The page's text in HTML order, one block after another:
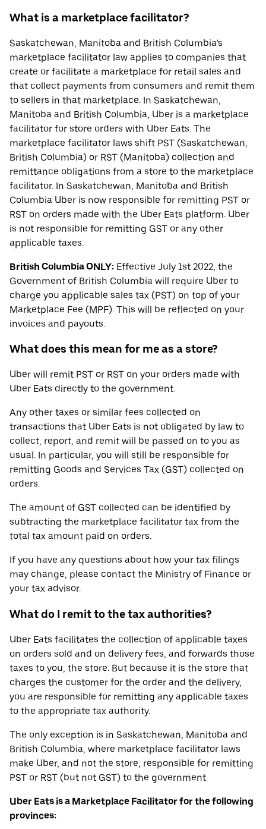
What is a marketplace facilitator?
Saskatchewan, Manitoba and British Columbia’s
marketplace facilitator law applies to companies that
create or facilitate a marketplace for retail sales and
that collect payments from consumers and remit them
to sellers in that marketplace. In Saskatchewan,
Manitoba and British Columbia, Uber is a marketplace
facilitator for store orders with Uber Eats. The
marketplace facilitator laws shift PST (Saskatchewan,
British Columbia) or RST (Manitoba) collection and
remittance obligations from a store to the marketplace
facilitator. In Saskatchewan, Manitoba and British
Columbia Uber is now responsible for remitting PST or
RST on orders made with the Uber Eats platform. Uber
is not responsible for remitting GST or any other
applicable taxes.
British Columbia ONLY: Effective July 1st 2022, the
Government of British Columbia will require Uber to
charge you applicable sales tax (PST) on top of your
Marketplace Fee (MPF). This will be reflected on your
invoices and payouts.
What does this mean for me as a store?
Uber will remit PST or RST on your orders made with
Uber Eats directly to the government.
Any other taxes or similar fees collected on
transactions that Uber Eats is not obligated by law to
collect, report, and remit will be passed on to you as
usual. In particular, you will still be responsible for
remitting Goods and Services Tax (GST) collected on
orders.
The amount of GST collected can be identified by
subtracting the marketplace facilitator tax from the
total tax amount paid on orders.
If you have any questions about how your tax filings
may change, please contact the Ministry of Finance or
your tax advisor.
What do I remit to the tax authorities?
Uber Eats facilitates the collection of applicable taxes
on orders sold and on delivery fees, and forwards those
taxes to you, the store. But because it is the store that
charges the customer for the order and the delivery,
you are responsible for remitting any applicable taxes
to the appropriate tax authority.
The only exception is in Saskatchewan, Manitoba and
British Columbia, where marketplace facilitator laws
make Uber, and not the store, responsible for remitting
PST or RST (but not GST) to the government.
Uber Eats is a Marketplace Facilitator for the following
provinces: